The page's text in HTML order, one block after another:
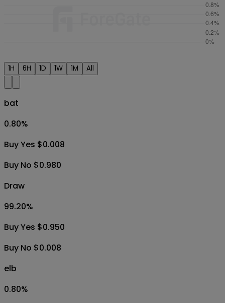
1H 6H 1D 1W 1M All
bat
0.80%
Buy Yes $0.008
Buy No $0.980
Draw
99.20%
Buy Yes $0.950
Buy No $0.008
elb
0.80%